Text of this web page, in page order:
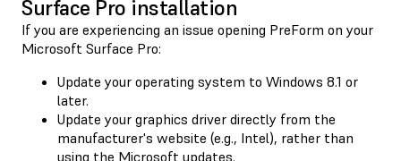
Surface Pro installation
If you are experiencing an issue opening PreForm on your
Microsoft Surface Pro:
Update your operating system to Windows 8.1 or
later.
Update your graphics driver directly from the
manufacturer's website (e.g., Intel), rather than
using the Microsoft updates.